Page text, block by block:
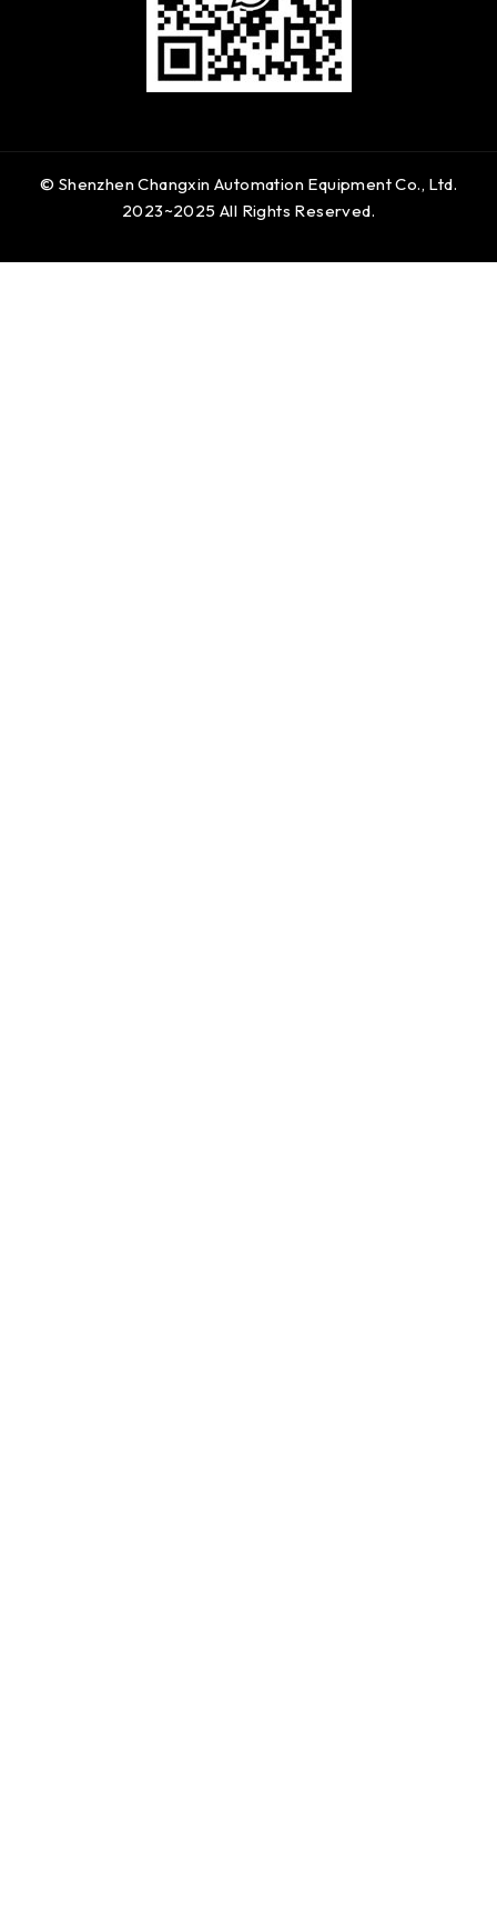
© Shenzhen Changxin Automation Equipment Co., Ltd.
2023~2025 All Rights Reserved.